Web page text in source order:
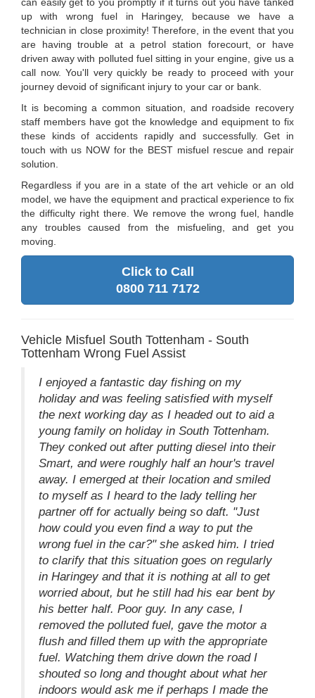
up with wrong fuel in Haringey, because we have a
technician in close proximity! Therefore, in the event that you
are having trouble at a petrol station forecourt, or have
driven away with polluted fuel sitting in your engine, give us a
call now. You'll very quickly be ready to proceed with your
journey devoid of significant injury to your car or bank.
It is becoming a common situation, and roadside recovery
staff members have got the knowledge and equipment to fix
these kinds of accidents rapidly and successfully. Get in
touch with us NOW for the BEST misfuel rescue and repair
solution.
Regardless if you are in a state of the art vehicle or an old
model, we have the equipment and practical experience to fix
the difficulty right there. We remove the wrong fuel, handle
any troubles caused from the misfueling, and get you
moving.
Click to Call
0800 711 7172
Vehicle Misfuel South Tottenham - South
Tottenham Wrong Fuel Assist
I enjoyed a fantastic day fishing on my
holiday and was feeling satisfied with myself
the next working day as I headed out to aid a
young family on holiday in South Tottenham.
They conked out after putting diesel into their
Smart, and were roughly half an hour's travel
away. I emerged at their location and smiled
to myself as I heard to the lady telling her
partner off for actually being so daft. "Just
how could you even find a way to put the
wrong fuel in the car?" she asked him. I tried
to clarify that this situation goes on regularly
in Haringey and that it is nothing at all to get
worried about, but he still had his ear bent by
his better half. Poor guy. In any case, I
removed the polluted fuel, gave the motor a
flush and filled them up with the appropriate
fuel. Watching them drive down the road I
shouted so long and thought about what her
indoors would ask me if perhaps I made the